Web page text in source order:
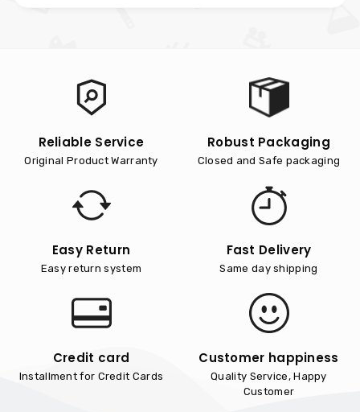
Reliable Service
Original Product Warranty
Robust Packaging
Closed and Safe packaging
Easy Return
Easy return system
Fast Delivery
Same day shipping
Credit card
Installment for Credit Cards
Customer happiness
Quality Service, Happy
Customer